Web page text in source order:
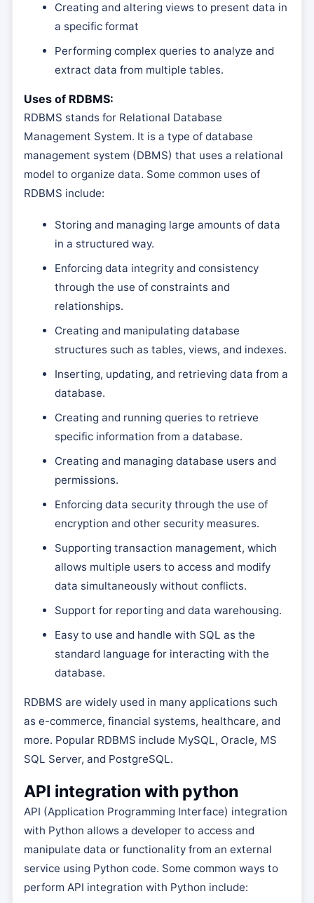
Creating and altering views to present data in
a specific format
Performing complex queries to analyze and
extract data from multiple tables.
Uses of RDBMS:
RDBMS stands for Relational Database
Management System. It is a type of database
management system (DBMS) that uses a relational
model to organize data. Some common uses of
RDBMS include:
Storing and managing large amounts of data
in a structured way.
Enforcing data integrity and consistency
through the use of constraints and
relationships.
Creating and manipulating database
structures such as tables, views, and indexes.
Inserting, updating, and retrieving data from a
database.
Creating and running queries to retrieve
specific information from a database.
Creating and managing database users and
permissions.
Enforcing data security through the use of
encryption and other security measures.
Supporting transaction management, which
allows multiple users to access and modify
data simultaneously without conflicts.
Support for reporting and data warehousing.
Easy to use and handle with SQL as the
standard language for interacting with the
database.
RDBMS are widely used in many applications such
as e-commerce, financial systems, healthcare, and
more. Popular RDBMS include MySQL, Oracle, MS
SQL Server, and PostgreSQL.
API integration with python
API (Application Programming Interface) integration
with Python allows a developer to access and
manipulate data or functionality from an external
service using Python code. Some common ways to
perform API integration with Python include: